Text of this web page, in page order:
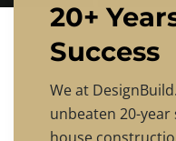
20+
Success
We at
unbeaten 20-